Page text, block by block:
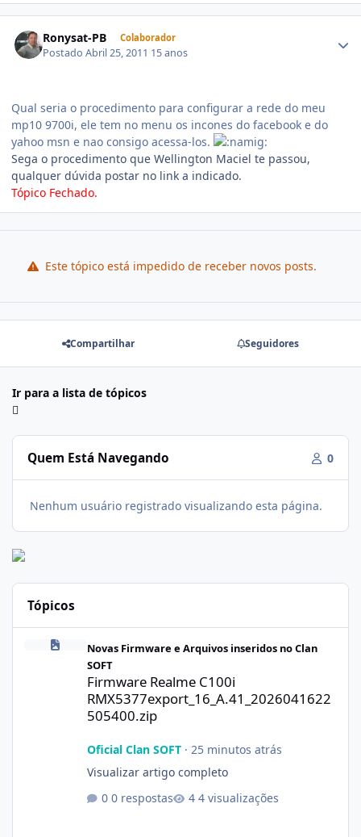
Ronysat-PB Colaborador
PostadoAbril 25, 2011 15 anos
Qual seria o procedimento para configurar a rede do meu
mp10 9700i, ele tem no menu os incones do facebook e do
yahoo msn e nao consigo acessa-los.
Sega o procedimento que Wellington Maciel te passou,
qualquer dúvida postar no link a indicado.
Tópico Fechado.
Este tópico está impedido de receber novos posts.
Compartilhar Seguidores
Ir para a lista de tópicos
Quem Está Navegando 0
Nenhum usuário registrado visualizando esta página.
Tópicos
Firmware Realme C100i
Novas Firmware e Arquivos inseridos no Clan
SOFT
Firmware Realme C100i
RMX5377export_16_A.41_2026041622
505400.zip
Oficial Clan SOFT· 25 minutos atrás
Visualizar artigo completo
0 respostas
4 visualizações